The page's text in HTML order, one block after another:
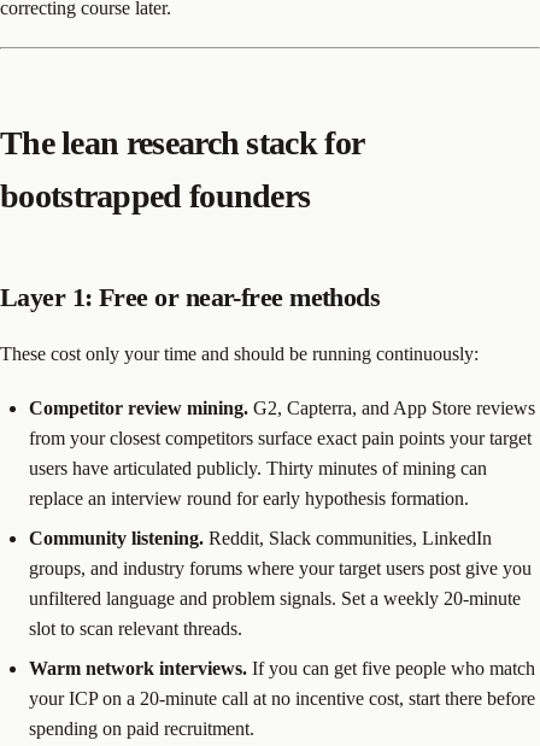
correcting course later.
The lean research stack for
bootstrapped founders
Layer 1: Free or near-free methods
These cost only your time and should be running continuously:
Competitor review mining. G2, Capterra, and App Store reviews
from your closest competitors surface exact pain points your target
users have articulated publicly. Thirty minutes of mining can
replace an interview round for early hypothesis formation.
Community listening. Reddit, Slack communities, LinkedIn
groups, and industry forums where your target users post give you
unfiltered language and problem signals. Set a weekly 20-minute
slot to scan relevant threads.
Warm network interviews. If you can get five people who match
your ICP on a 20-minute call at no incentive cost, start there before
spending on paid recruitment.